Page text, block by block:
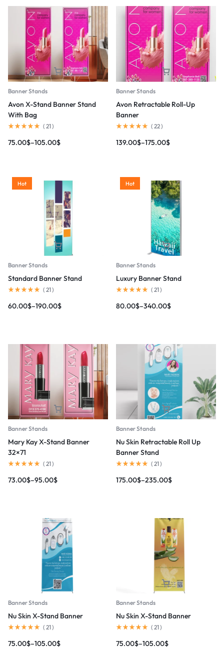
Banner Stands
Avon X-Stand Banner Stand
With Bag
( 21)
75.00$–105.00$
Banner Stands
Avon Retractable Roll-Up
Banner
( 22)
139.00$–175.00$
Hot
Banner Stands
Standard Banner Stand
( 21)
60.00$–190.00$
Hot
Banner Stands
Luxury Banner Stand
( 21)
80.00$–340.00$
Banner Stands
Mary Kay X-Stand Banner
32×71
( 21)
73.00$–95.00$
Banner Stands
Nu Skin Retractable Roll Up
Banner Stand
( 21)
175.00$–235.00$
Banner Stands
Nu Skin X-Stand Banner
( 21)
75.00$–105.00$
Banner Stands
Nu Skin X-Stand Banner
( 21)
75.00$–105.00$